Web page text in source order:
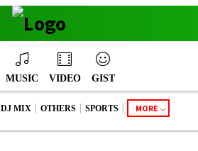
MUSIC VIDEO GIST
DJ MIX | OTHERS | SPORTS | MORE